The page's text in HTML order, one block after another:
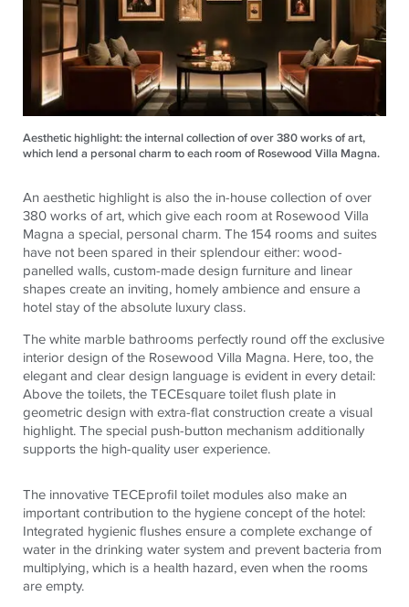
Aesthetic highlight: the internal collection of over 380 works of art,
which lend a personal charm to each room of Rosewood Villa Magna.
An aesthetic highlight is also the in-house collection of over
380 works of art, which give each room at Rosewood Villa
Magna a special, personal charm. The 154 rooms and suites
have not been spared in their splendour either: wood-
panelled walls, custom-made design furniture and linear
shapes create an inviting, homely ambience and ensure a
hotel stay of the absolute luxury class.
The white marble bathrooms perfectly round off the exclusive
interior design of the Rosewood Villa Magna. Here, too, the
elegant and clear design language is evident in every detail:
Above the toilets, theTECEsquare toilet flush plate in
geometric design with extra-flat construction create a visual
highlight. The special push-button mechanism additionally
supports the high-quality user experience.
The innovativeTECEprofil toilet modules also make an
important contribution to the hygiene concept of the hotel:
Integrated hygienic flushes ensure a complete exchange of
water in the drinking water system and prevent bacteria from
multiplying, which is a health hazard, even when the rooms
are empty.